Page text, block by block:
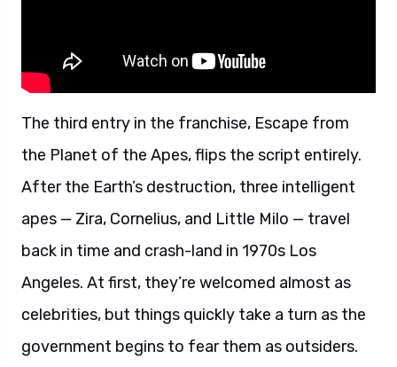
The third entry in the franchise, Escape from
the Planet of the Apes, flips the script entirely.
After the Earth’s destruction, three intelligent
apes — Zira, Cornelius, and Little Milo — travel
back in time and crash-land in 1970s Los
Angeles. At first, they’re welcomed almost as
celebrities, but things quickly take a turn as the
government begins to fear them as outsiders.